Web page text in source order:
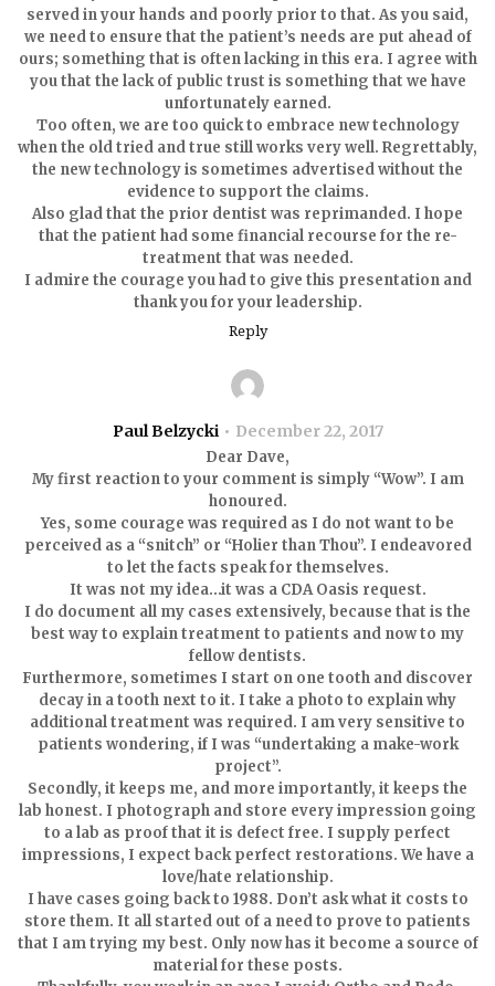
served in your hands and poorly prior to that. As you said,
we need to ensure that the patient’s needs are put ahead of
ours; something that is often lacking in this era. I agree with
you that the lack of public trust is something that we have
unfortunately earned.
Too often, we are too quick to embrace new technology
when the old tried and true still works very well. Regrettably,
the new technology is sometimes advertised without the
evidence to support the claims.
Also glad that the prior dentist was reprimanded. I hope
that the patient had some financial recourse for the re-
treatment that was needed.
I admire the courage you had to give this presentation and
thank you for your leadership.
Reply
Paul Belzycki December 22, 2017
Dear Dave,
My first reaction to your comment is simply “Wow”. I am
honoured.
Yes, some courage was required as I do not want to be
perceived as a “snitch” or “Holier than Thou”. I endeavored
to let the facts speak for themselves.
It was not my idea…it was a CDA Oasis request.
I do document all my cases extensively, because that is the
best way to explain treatment to patients and now to my
fellow dentists.
Furthermore, sometimes I start on one tooth and discover
decay in a tooth next to it. I take a photo to explain why
additional treatment was required. I am very sensitive to
patients wondering, if I was “undertaking a make-work
project”.
Secondly, it keeps me, and more importantly, it keeps the
lab honest. I photograph and store every impression going
to a lab as proof that it is defect free. I supply perfect
impressions, I expect back perfect restorations. We have a
love/hate relationship.
I have cases going back to 1988. Don’t ask what it costs to
store them. It all started out of a need to prove to patients
that I am trying my best. Only now has it become a source of
material for these posts.